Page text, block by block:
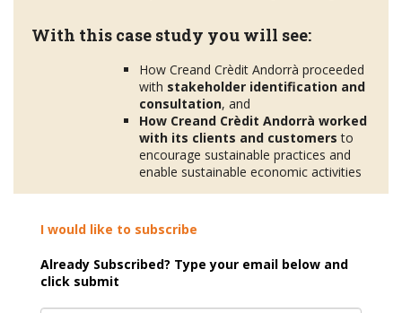
With this case study you will see:
How Creand Crèdit Andorrà proceeded
with stakeholder identification and
consultation, and
How Creand Crèdit Andorrà worked
with its clients and customers to
encourage sustainable practices and
enable sustainable economic activities
I would like to subscribe
Already Subscribed? Type your email below and
click submit